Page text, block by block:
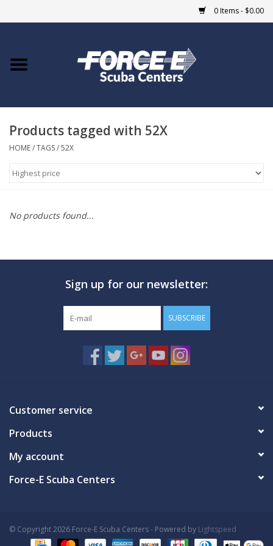
0 Items - $0.00
Home
COURSES
MARINE FORECAST
Products tagged with 52X
HOME/TAGS/52X
No products found...
Sign up for our newsletter:
SUBSCRIBE
Customer service
Products
My account
Force-E Scuba Centers
© Copyright 2026 Force-E Scuba Centers - Powered by Lightspeed